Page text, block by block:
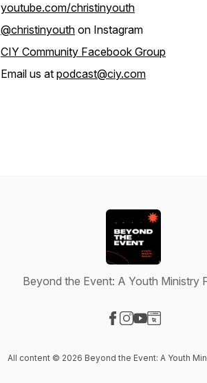
youtube.com/christinyouth
@christinyouth on Instagram
CIY Community Facebook Group
Email us at podcast@ciy.com
Beyond the Event: A Youth Ministry
All content © 2026 Beyond the Event: A Youth